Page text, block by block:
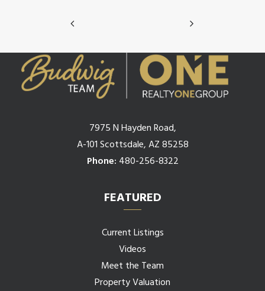
7975 N Hayden Road,
A-101 Scottsdale, AZ 85258
Phone: 480-256-8322
FEATURED
Current Listings
Videos
Meet the Team
Property Valuation